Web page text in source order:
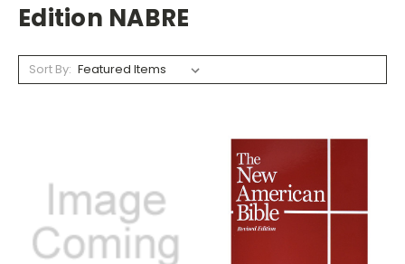
Edition NABRE
Sort By: